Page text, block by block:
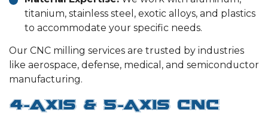
titanium, stainless steel, exotic alloys, and plastics
to accommodate your specific needs.
Our CNC milling services are trusted by industries
like aerospace, defense, medical, and semiconductor
manufacturing.
4-Axis & 5-Axis CNC